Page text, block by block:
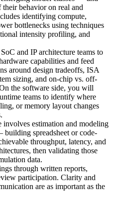
behavior on real and
identifying compute,
bottlenecks using techniques
intensity profiling, and
and IP architecture teams to
capabilities and feed
around design tradeoffs, ISA
sizing, and on-chip vs. off-
the software side, you will
teams to identify where
or memory layout changes
estimation and modeling
spreadsheet or code-
throughput, latency, and
then validating those
data.
through written reports,
participation. Clarity and
are as important as the